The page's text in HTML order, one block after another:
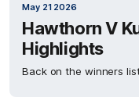
May 21 2026
Hawthorn V
Highlights
Back on the winners